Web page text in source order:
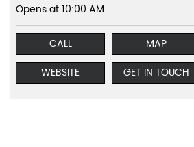
Opens at 10:00 AM
CALL
MAP
WEBSITE
GET IN TOUCH